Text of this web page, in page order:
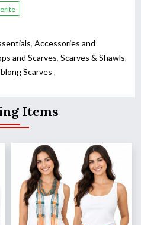
, Accessories and
and Scarves, Scarves & Shawls,
Scarves ,
Items